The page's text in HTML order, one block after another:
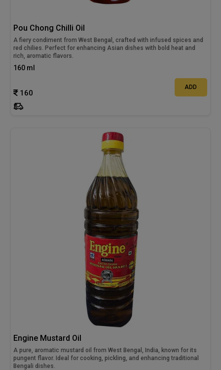
Pou Chong Chilli Oil
A fiery condiment from West Bengal, crafted with infused spices and
red chilies. Perfect for enhancing Asian dishes with bold heat and
rich, aromatic flavors.
160 ml
160
ADD
Engine Mustard Oil
A pure, aromatic mustard oil from West Bengal, India, known for its
pungent flavor. Ideal for cooking, pickling, and enhancing traditional
Bengali dishes.